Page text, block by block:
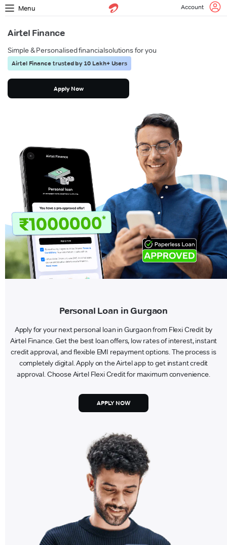
Menu Account
Airtel Finance
Simple & Personalised financialsolutions for you
Airtel Finance trusted by 10 Lakh+ Users
Apply Now
Personal Loan in Gurgaon
Apply for your next personal loan in Gurgaon from Flexi Credit by
Airtel Finance. Get the best loan offers, low rates of interest, instant
credit approval, and flexible EMI repayment options. The process is
completely digital. Apply on the Airtel app to get instant credit
approval. Choose Airtel Flexi Credit for maximum convenience.
APPLY NOW